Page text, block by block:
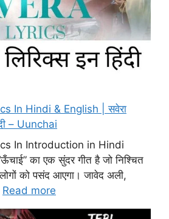
In Hindi & English | सवेरा
– Uunchai
In Introduction in Hindi
का एक सुंदर गीत है जो निश्चित
को पसंद आएगा। जावेद अली,
Read more